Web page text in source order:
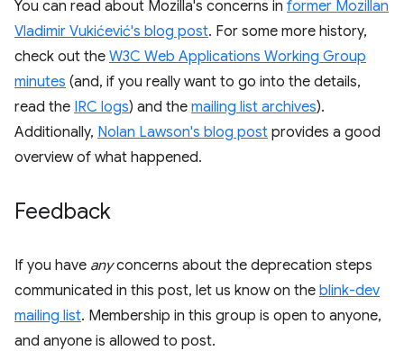
You can read about Mozilla's concerns in former Mozillan
Vladimir Vukićević's blog post. For some more history,
check out the W3C Web Applications Working Group
minutes (and, if you really want to go into the details,
read the IRC logs) and the mailing list archives).
Additionally, Nolan Lawson's blog post provides a good
overview of what happened.
Feedback
If you have anyconcerns about the deprecation steps
communicated in this post, let us know on the blink-dev
mailing list. Membership in this group is open to anyone,
and anyone is allowed to post.